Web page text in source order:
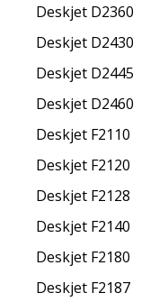
Deskjet D2360
Deskjet D2430
Deskjet D2445
Deskjet D2460
Deskjet F2110
Deskjet F2120
Deskjet F2128
Deskjet F2140
Deskjet F2180
Deskjet F2187